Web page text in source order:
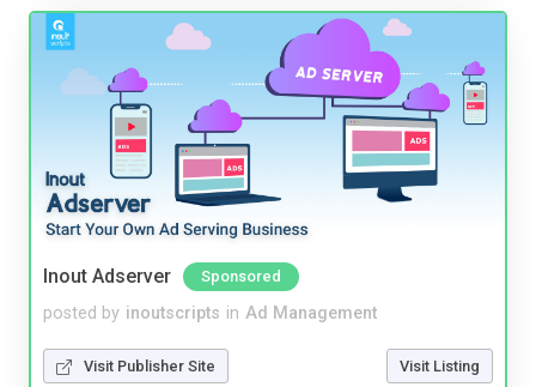
Inout Adserver Sponsored
posted by inoutscripts in Ad Management
Visit Publisher Site Visit Listing